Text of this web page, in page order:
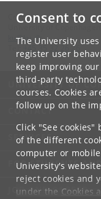
Consent to
The University
register user
keep improving
third-party
courses. Cookies
follow up on the
Click "See
of the different
computer or
University's
reject cookies and
under the Cookies
Contact:
ku@ku dk
+45 35 32 26 26
UNIVERSITY OF
CONTACT
SERVICES
FOR STUDENTS
JOB AND CAREER